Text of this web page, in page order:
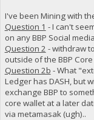
I've been Mining with
Question 1 - I can't
on any BBP Social
Question 2 - withdraw
outside of the BBP
Question 2b - What
Ledger has DASH, but
exchange BBP to
core wallet at a later
via metamasak (ugh)..